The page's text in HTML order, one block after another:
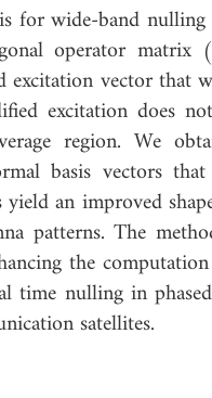
for wide-band
operator
vector that
excitation does
region. We
basis vectors
an improved
patterns. The
the
time nulling in
satellites.